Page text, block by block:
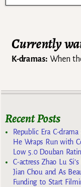
Currently
K-dramas:When
Recent Posts
Republic Era C-
He Wraps Run with
Low 5.0 Douban
C-actress Zhao Lu
Jian Chou and As
Funding to Start